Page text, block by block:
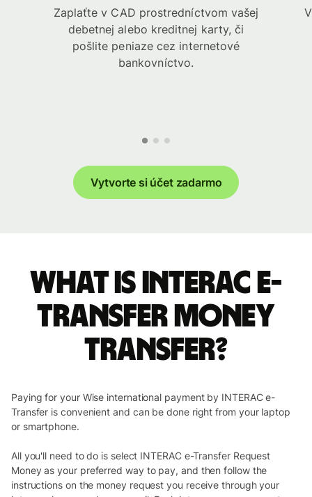
Zaplaťte v CAD prostredníctvom vašej
debetnej alebo kreditnej karty, či
pošlite peniaze cez internetové
bankovníctvo.
Vytvorte si účet zadarmo
What is INTERAC e-
Transfer money
transfer?
Paying for your Wise international payment by INTERAC e-
Transfer is convenient and can be done right from your laptop
or smartphone.
All you'll need to do is select INTERAC e-Transfer Request
Money as your preferred way to pay, and then follow the
instructions on the money request you receive through your